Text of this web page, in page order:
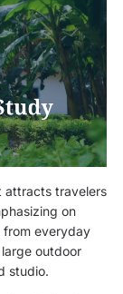
attracts travelers
on
from everyday
outdoor
studio.